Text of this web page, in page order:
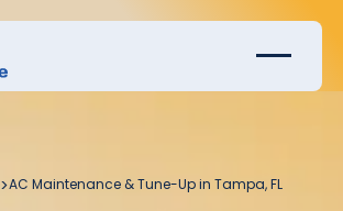
>AC Maintenance & Tune-Up in Tampa, FL